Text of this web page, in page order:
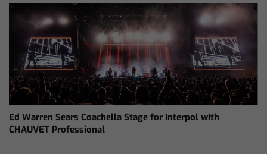
Ed Warren Sears Coachella Stage for Interpol with
CHAUVET Professional